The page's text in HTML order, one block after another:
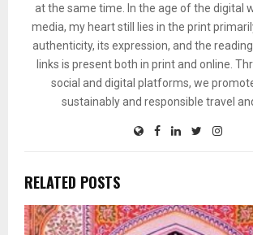
at the same time. In the age of the digital
media, my heart still lies in the print
authenticity, its expression, and the
links is present both in print and online.
social and digital platforms, we
sustainably and responsible travel
RELATED POSTS